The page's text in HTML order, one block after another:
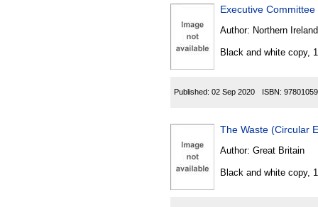
Executive
Author: Northern Ireland
Black and white copy,
Published: 02 Sep 2020 ISBN:
The Waste (Circular
Author: Great Britain
Black and white copy,